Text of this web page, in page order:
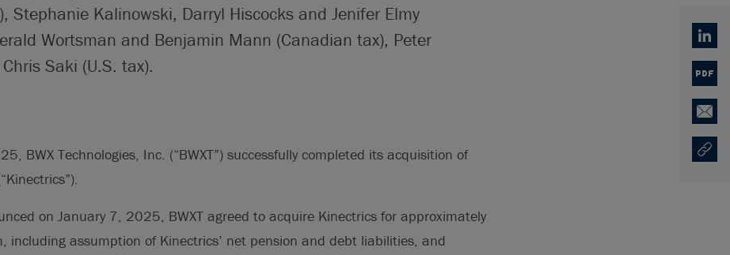
Stephanie Kalinowski, Darryl Hiscocks and Jenifer Elmy
Wortsman and Benjamin Mann (Canadian tax), Peter
Saki (U.S. tax).
BWX Technologies, Inc. (“BWXT”) successfully completed its acquisition of
on January 7, 2025, BWXT agreed to acquire Kinectrics for approximately
including assumption of Kinectrics’ net pension and debt liabilities, and
PDF
Email
Copy